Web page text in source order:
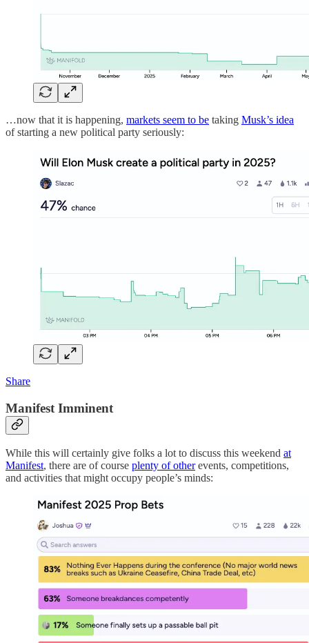
…now that it is happening, markets seem to be taking Musk’s idea
of starting a new political party seriously:
Share
Manifest Imminent
While this will certainly give folks a lot to discuss this weekend at
Manifest, there are of course plenty of otherevents, competitions,
and activities that might occupy people’s minds: